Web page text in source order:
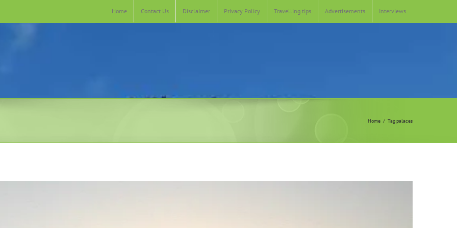
Home Contact Us Disclaimer Privacy Policy Travelling tips Advertisements Interviews
Home Tag:palaces